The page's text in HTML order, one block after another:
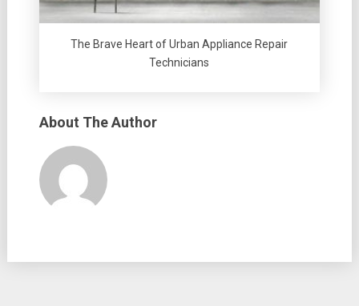
The Brave Heart of Urban Appliance Repair
Technicians
About The Author